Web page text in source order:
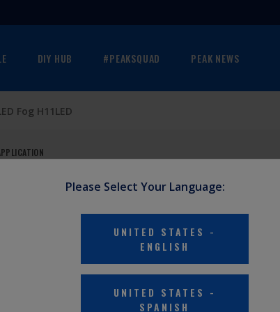
Please Select Your Language:
UNITED STATES -
ENGLISH
UNITED STATES -
SPANISH
DIY HUB #PEAKSQUAD PEAK NEWS
Fog H11LED
and